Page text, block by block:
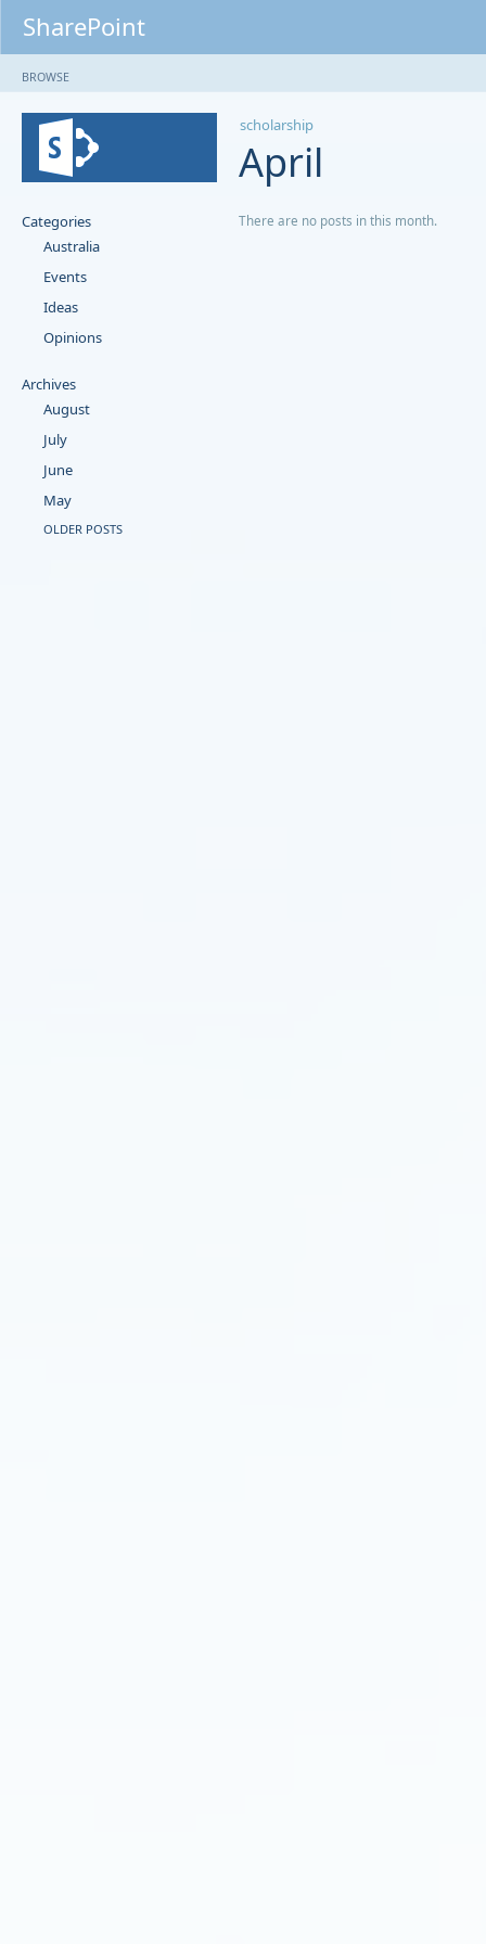
SharePoint
BROWSE
scholarship
April
Categories
Australia
Events
Ideas
Opinions
Archives
August
July
June
May
OLDER POSTS
There are no posts in this month.